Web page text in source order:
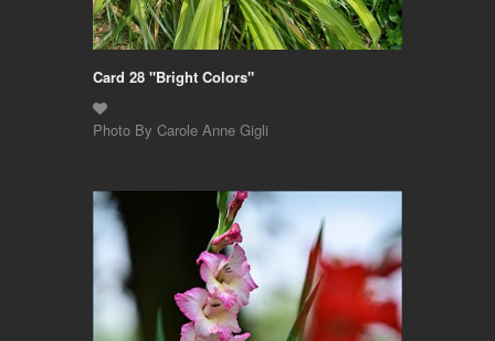
Card 28 "Bright Colors"
Photo By Carole Anne Gigli